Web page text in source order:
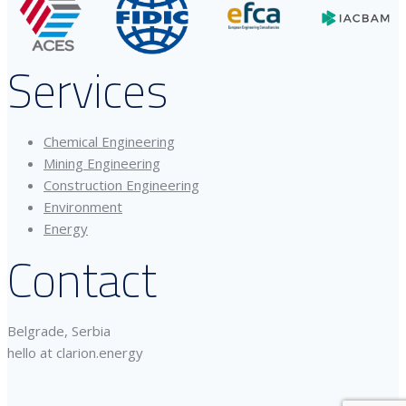
Services
Chemical Engineering
Mining Engineering
Construction Engineering
Environment
Energy
Contact
Belgrade, Serbia
hello at clarion.energy